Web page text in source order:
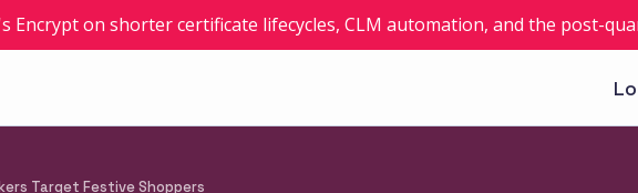
Encrypt on shorter certificate lifecycles, CLM automation, and the post-
Target Festive Shoppers